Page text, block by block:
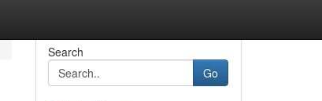
Search
Go